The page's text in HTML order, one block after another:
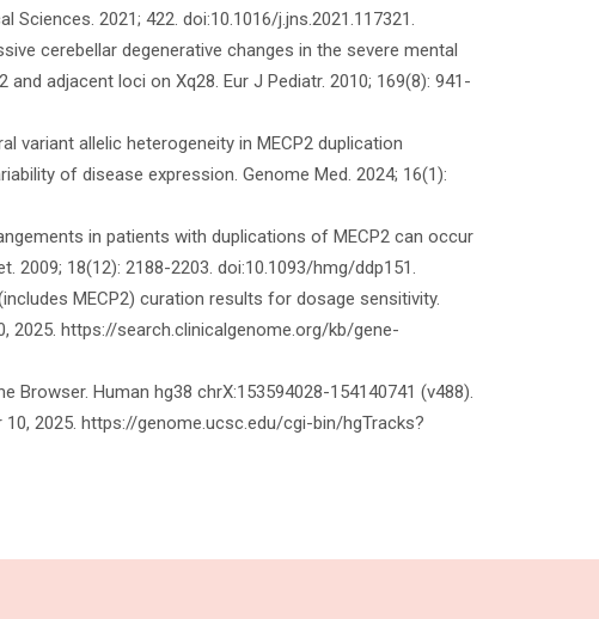
2021; 422. doi:10.1016/j.jns.2021.117321.
cerebellar degenerative changes in the severe mental
adjacent loci on Xq28. Eur J Pediatr. 2010; 169(8): 941-
variant allelic heterogeneity in MECP2 duplication
of disease expression. Genome Med. 2024; 16(1):
in patients with duplications of MECP2 can occur
2009; 18(12): 2188-2203. doi:10.1093/hmg/ddp151.
MECP2) curation results for dosage sensitivity.
2025. https://search.clinicalgenome.org/kb/gene-
Browser. Human hg38 chrX:153594028-154140741 (v488).
2025. https://genome.ucsc.edu/cgi-bin/hgTracks?